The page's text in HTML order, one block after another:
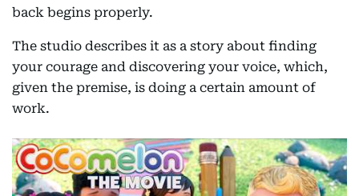
back begins properly.
The studio describes it as a story about finding
your courage and discovering your voice, which,
given the premise, is doing a certain amount of
work.